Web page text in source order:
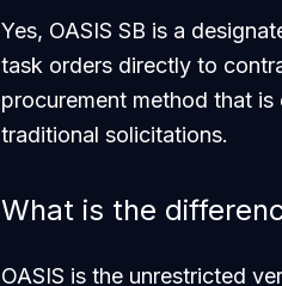
Yes, OASIS SB is a
task orders directly to
procurement method that
traditional solicitations.
What is the
OASIS is the unrestricted